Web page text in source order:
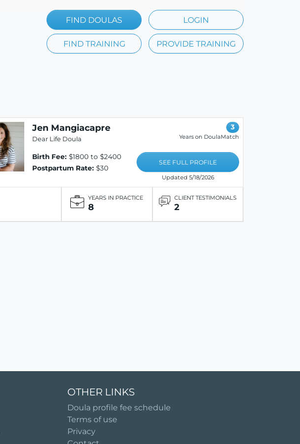
FIND DOULAS LOGIN
FIND TRAINING PROVIDE TRAINING
Jen Mangiacapre
Dear Life Doula
Birth Fee: $1800 to $2400
Postpartum Rate: $30
3
Years on DoulaMatch
SEE FULL PROFILE
Updated 5/18/2026
YEARS IN PRACTICE
8
CLIENT TESTIMONIALS
2
OTHER LINKS
Doula profile fee schedule
Terms of use
Privacy